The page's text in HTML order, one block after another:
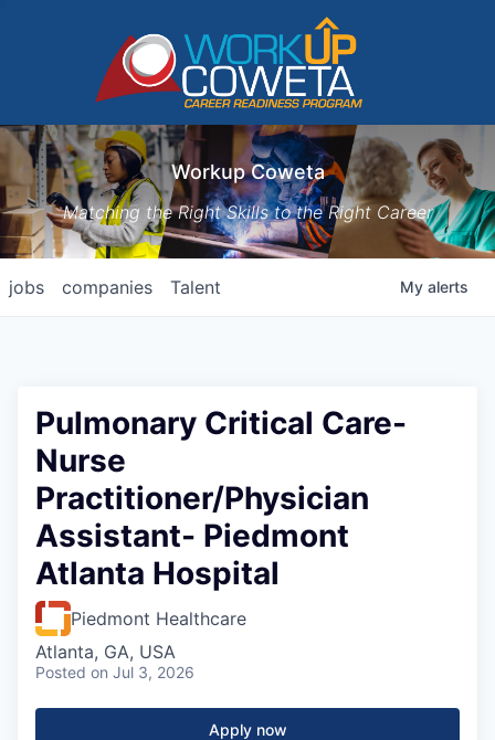
Workup Coweta
Matching the Right Skills to the Right Career
jobs companies Talent My alerts
Pulmonary Critical Care-
Nurse
Practitioner/Physician
Assistant- Piedmont
Atlanta Hospital
Piedmont Healthcare
Atlanta, GA, USA
Posted on Jul 3, 2026
Apply now